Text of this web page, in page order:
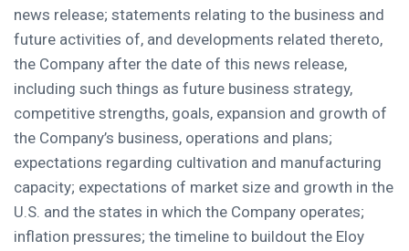
news release; statements relating to the business and
future activities of, and developments related thereto,
the Company after the date of this news release,
including such things as future business strategy,
competitive strengths, goals, expansion and growth of
the Company’s business, operations and plans;
expectations regarding cultivation and manufacturing
capacity; expectations of market size and growth in the
U.S. and the states in which the Company operates;
inflation pressures; the timeline to buildout the Eloy